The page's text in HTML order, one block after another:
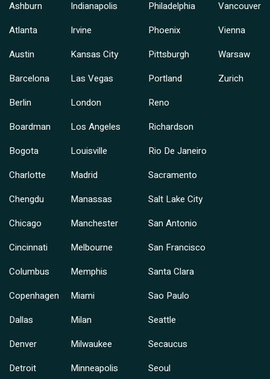
Ashburn
Atlanta
Austin
Barcelona
Berlin
Boardman
Bogota
Charlotte
Chengdu
Chicago
Cincinnati
Columbus
Copenhagen
Dallas
Denver
Detroit
Indianapolis
Irvine
Kansas City
Las Vegas
London
Los Angeles
Louisville
Madrid
Manassas
Manchester
Melbourne
Memphis
Miami
Milan
Milwaukee
Minneapolis
Philadelphia
Phoenix
Pittsburgh
Portland
Reno
Richardson
Rio De Janeiro
Sacramento
Salt Lake City
San Antonio
San Francisco
Santa Clara
Sao Paulo
Seattle
Secaucus
Seoul
Vancouver
Vienna
Warsaw
Zurich